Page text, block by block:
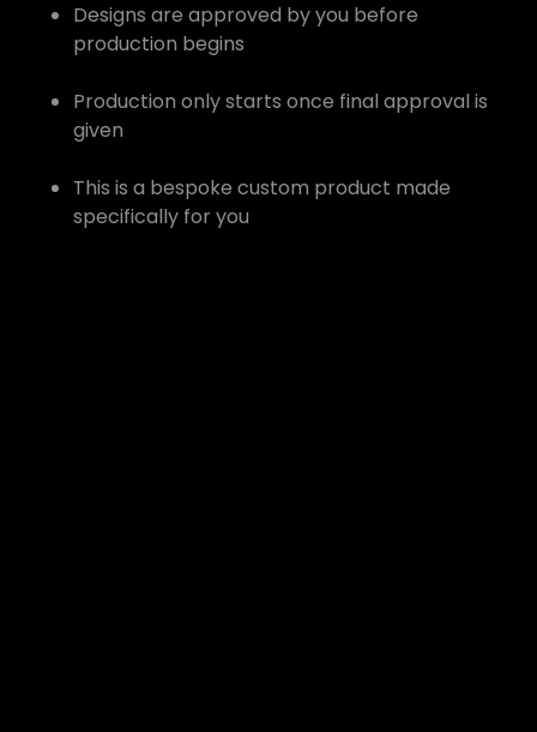
Designs are approved by you before
production begins
Production only starts once final approval is
given
This is a bespoke custom product made
specifically for you